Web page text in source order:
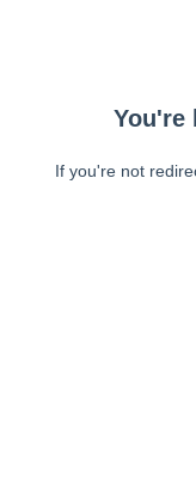
You're
If you're not